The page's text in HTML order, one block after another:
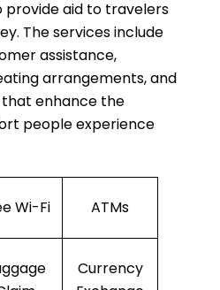
aid to travelers
The services include
assistance,
arrangements, and
enhance the
people experience
Wi-Fi ATMs
Currency